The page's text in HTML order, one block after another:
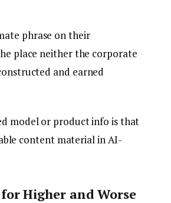
phrase on their
place neither the corporate
and earned
model or product info is that
content material in AI-
Higher and Worse